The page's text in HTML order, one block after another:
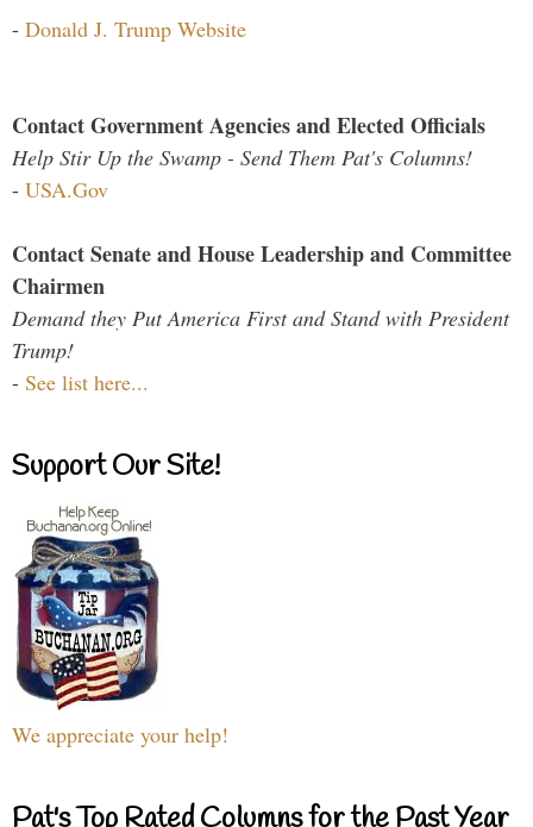
- Donald J. Trump Website
Contact Government Agencies and Elected Officials
Help Stir Up the Swamp - Send Them Pat's Columns!
- USA.Gov
Contact Senate and House Leadership and Committee
Chairmen
Demand they Put America First and Stand with President
Trump!
- See list here...
Support Our Site!
We appreciate your help!
Pat's Top Rated Columns for the Past Year